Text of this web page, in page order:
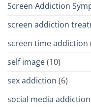
Screen Addiction
screen addiction
screen time addiction
self image(10)
sex addiction (6)
social media addiction